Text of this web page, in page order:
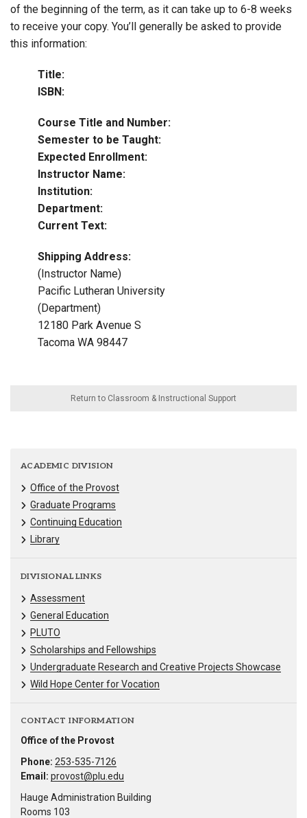
of the beginning of the term, as it can take up to 6-8 weeks
to receive your copy. You’ll generally be asked to provide
this information:
Title:
ISBN:
Course Title and Number:
Semester to be Taught:
Expected Enrollment:
Instructor Name:
Institution:
Department:
Current Text:
Shipping Address:
(Instructor Name)
Pacific Lutheran University
(Department)
12180 Park Avenue S
Tacoma WA 98447
Return to Classroom & Instructional Support
ACADEMIC DIVISION
Office of the Provost
Graduate Programs
Continuing Education
Library
DIVISIONAL LINKS
Assessment
General Education
PLUTO
Scholarships and Fellowships
Undergraduate Research and Creative Projects Showcase
Wild Hope Center for Vocation
CONTACT INFORMATION
Office of the Provost
Phone: 253-535-7126
Email: provost@plu.edu
Hauge Administration Building
Rooms 103